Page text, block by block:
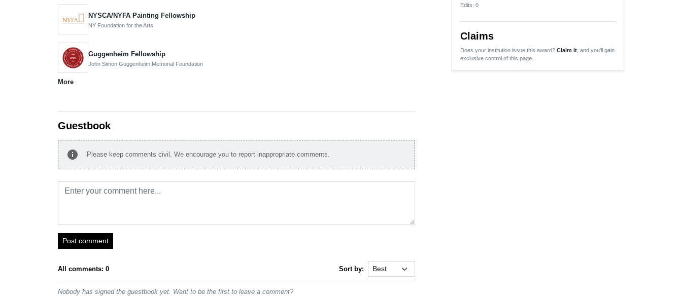
NYSCA/NYFA Painting Fellowship
NY Foundation for the Arts
Guggenheim Fellowship
John Simon Guggenheim Memorial Foundation
More
Guestbook
info Please keep comments civil. We encourage you to report inappropriate comments.
Post comment
All comments: 0 Sort by:
Nobody has signed the guestbook yet. Want to be the first to leave a comment?
Edits: 0
Claims
Does your institution issue this award? Claim it , and you'll gain
exclusive control of this page.